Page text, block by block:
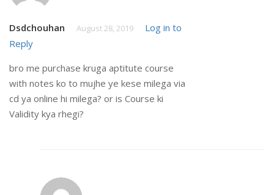
Dsdchouhan August 28, 2019
Log in to
Reply
bro me purchase kruga aptitute course
with notes ko to mujhe ye kese milega via
cd ya online hi milega? or is Course ki
Validity kya rhegi?